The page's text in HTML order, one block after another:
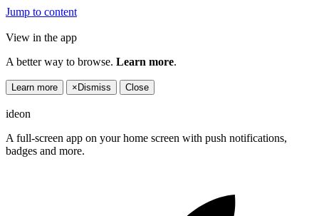
Jump to content
View in the app
A better way to browse. Learn more.
Learn more × Dismiss Close
ideon
A full-screen app on your home screen with push notifications,
badges and more.